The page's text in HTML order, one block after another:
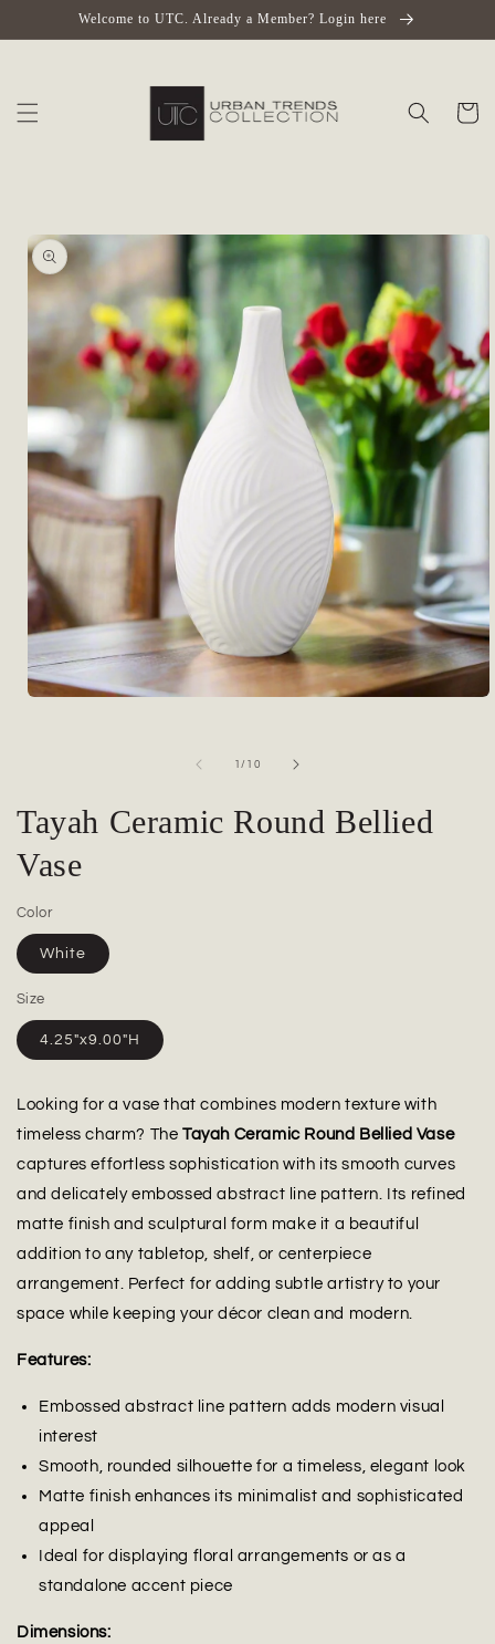
Skip toWelcome to UTC. Already a Member? Login here
Cart
Skip to
product
information
1 / of
10
Tayah Ceramic Round Bellied
Vase
Color
White
Size
4.25"x9.00"H
Looking for a vase that combines modern texture with
timeless charm? The Tayah Ceramic Round Bellied Vase
captures effortless sophistication with its smooth curves
and delicately embossed abstract line pattern. Its refined
matte finish and sculptural form make it a beautiful
addition to any tabletop, shelf, or centerpiece
arrangement. Perfect for adding subtle artistry to your
space while keeping your décor clean and modern.
Features:
Embossed abstract line pattern adds modern visual
interest
Smooth, rounded silhouette for a timeless, elegant look
Matte finish enhances its minimalist and sophisticated
appeal
Ideal for displaying floral arrangements or as a
standalone accent piece
Dimensions: